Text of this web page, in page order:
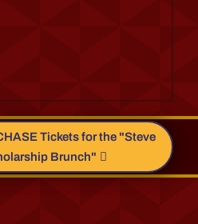
Tickets for the "Steve
Brunch"